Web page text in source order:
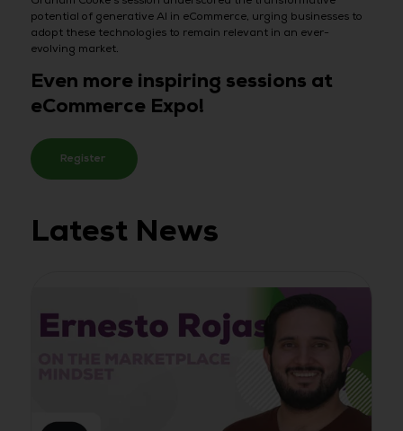
potential of generative AI in eCommerce, urging businesses to
adopt these technologies to remain relevant in an ever-
evolving market.
Even more inspiring sessions at
eCommerce Expo!
Register
Latest News